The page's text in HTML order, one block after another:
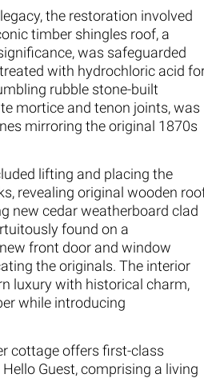
the restoration involved
timber shingles roof, a
was safeguarded
with hydrochloric acid
rubble stone-built
mortice and tenon joints, was
mirroring the original 1870s
lifting and placing the
revealing original wooden
new cedar weatherboard clad
found on a
front door and window
the originals. The interior
luxury with historical charm,
while introducing
cottage offers first-class
Guest, comprising a living